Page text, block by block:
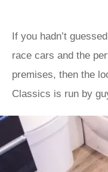
If you hadn’t
race cars and the
premises, then the
Classics is run by